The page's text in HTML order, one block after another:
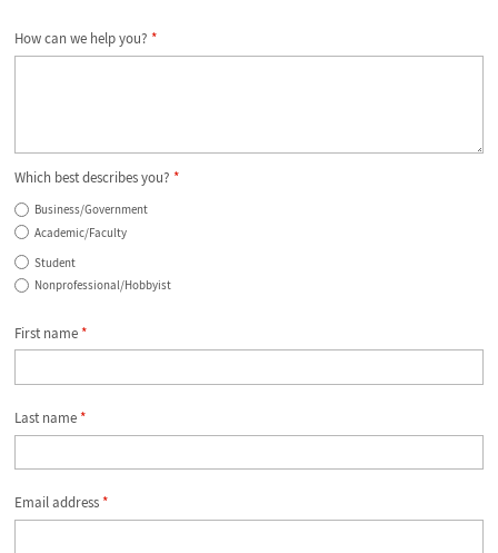
How can we help you? *
Which best describes you? *
Business/Government
Academic/Faculty
Student
Nonprofessional/Hobbyist
First name*
Last name*
Email address*